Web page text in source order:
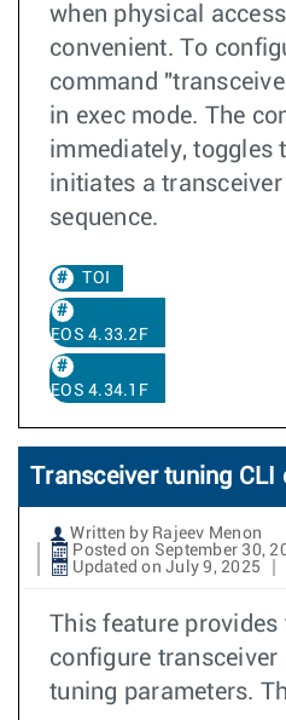
when physical
convenient. To
command
in exec mode. The
immediately, toggles
initiates a
sequence.
TOI
EOS 4.33.2F
EOS 4.34.1F
Transceiver tuning CLI
Written by Rajeev Menon
Posted on September 30,
Updated on July 9, 2025
This feature
configure transceiver
tuning parameters.